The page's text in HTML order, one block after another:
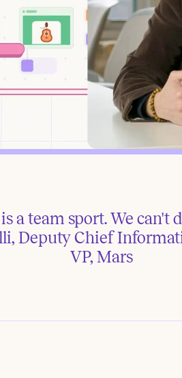
a team sport. We can't
Deputy Chief
VP, Mars